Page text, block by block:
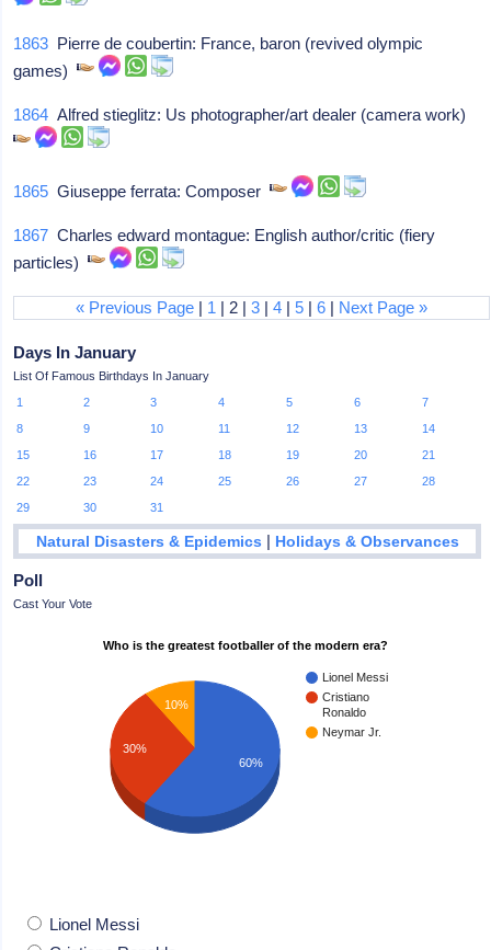
1863 Pierre de coubertin: France, baron (revived olympic
games)
1864 Alfred stieglitz: Us photographer/art dealer (camera work)
1865 Giuseppe ferrata: Composer
1867 Charles edward montague: English author/critic (fiery
particles)
« Previous Page | 1 | 2 |3 |4 |5 |6 | Next Page »
Days In January
List Of Famous Birthdays In January
1
2 3 4 5 6
7
8
9 10 11 12 13
14
15
16 17 18 19 20
21
22
23 24 25 26 27
28
29
30 31
Natural Disasters & Epidemics | Holidays & Observances
Poll
Cast Your Vote
Who is the greatest footballer of the modern era?
Lionel Messi
Cristiano
Ronaldo
Neymar Jr.
10%
30%
60%
Lionel Messi